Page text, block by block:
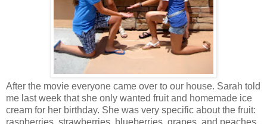
After the movie everyone came over to our house. Sarah told
me last week that she only wanted fruit and homemade ice
cream for her birthday. She was very specific about the fruit:
raspberries, strawberries, blueberries, grapes, and peaches.